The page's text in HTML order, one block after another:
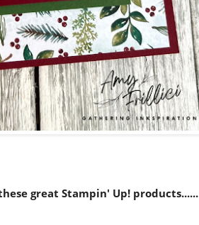
great Stampin' Up! products......